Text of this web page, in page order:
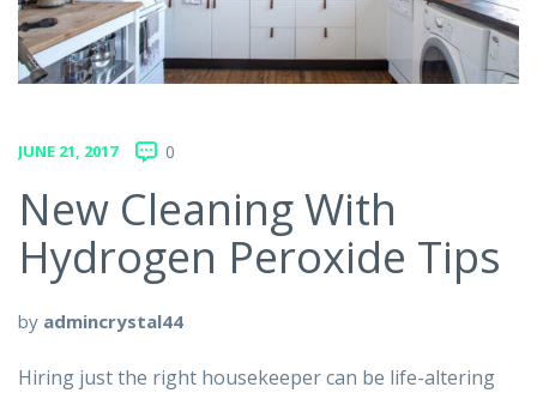
JUNE 21, 2017 0
New Cleaning With
Hydrogen Peroxide Tips
by admincrystal44
Hiring just the right housekeeper can be life-altering